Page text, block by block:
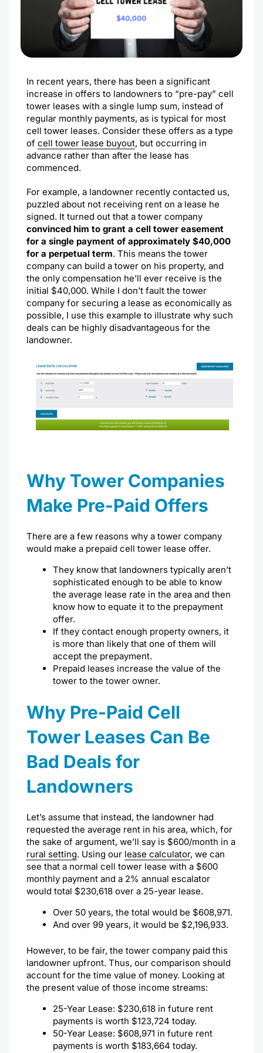
In recent years, there has been a significant
increase in offers to landowners to “pre-pay” cell
tower leases with a single lump sum, instead of
regular monthly payments, as is typical for most
cell tower leases. Consider these offers as a type
of cell tower lease buyout, but occurring in
advance rather than after the lease has
commenced.
For example, a landowner recently contacted us,
puzzled about not receiving rent on a lease he
signed. It turned out that a tower company
convinced him to grant a cell tower easement
for a single payment of approximately $40,000
for a perpetual term. This means the tower
company can build a tower on his property, and
the only compensation he’ll ever receive is the
initial $40,000. While I don’t fault the tower
company for securing a lease as economically as
possible, I use this example to illustrate why such
deals can be highly disadvantageous for the
landowner.
Why Tower Companies
Make Pre-Paid Offers
There are a few reasons why a tower company
would make a prepaid cell tower lease offer.
They know that landowners typically aren’t
sophisticated enough to be able to know
the average lease rate in the area and then
know how to equate it to the prepayment
offer.
If they contact enough property owners, it
is more than likely that one of them will
accept the prepayment.
Prepaid leases increase the value of the
tower to the tower owner.
Why Pre-Paid Cell
Tower Leases Can Be
Bad Deals for
Landowners
Let’s assume that instead, the landowner had
requested the average rent in his area, which, for
the sake of argument, we’ll say is $600/month in a
rural setting. Using our lease calculator, we can
see that a normal cell tower lease with a $600
monthly payment and a 2% annual escalator
would total $230,618 over a 25-year lease.
Over 50 years, the total would be $608,971.
And over 99 years, it would be $2,196,933.
However, to be fair, the tower company paid this
landowner upfront. Thus, our comparison should
account for the time value of money. Looking at
the present value of those income streams:
25-Year Lease: $230,618 in future rent
payments is worth $123,724 today.
50-Year Lease: $608,971 in future rent
payments is worth $183,664 today.